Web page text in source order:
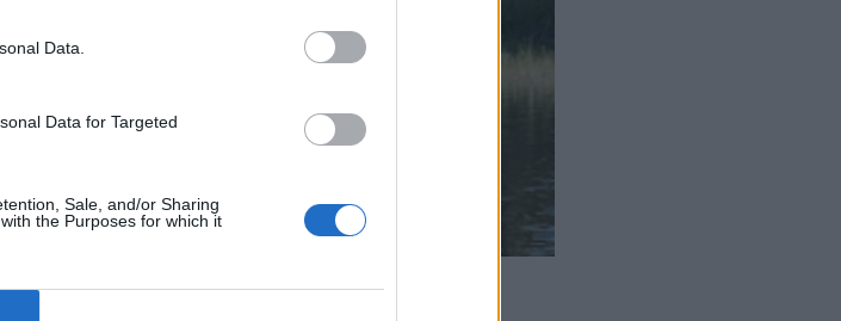
Data.
Data for Targeted
Sale, and/or Sharing
the Purposes for which it